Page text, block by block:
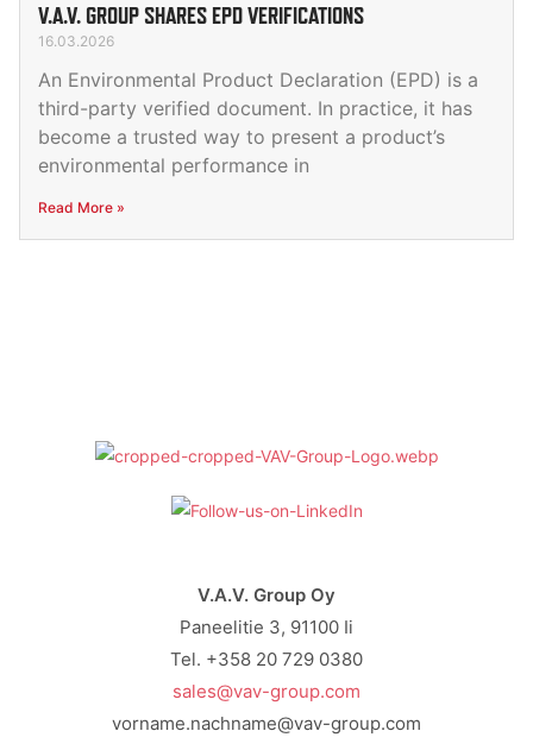
V.A.V. GROUP SHARES EPD VERIFICATIONS
16.03.2026
An Environmental Product Declaration (EPD) is a
third-party verified document. In practice, it has
become a trusted way to present a product’s
environmental performance in
Read More »
V.A.V. Group Oy
Paneelitie 3, 91100 Ii
Tel. +358 20 729 0380
sales@vav-group.com
vorname.nachname@vav-group.com